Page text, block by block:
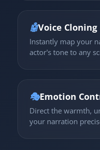
🤖Voice Cloning
Instantly map your
actor's tone to any
🎭Emotion
Direct the warmth,
your narration